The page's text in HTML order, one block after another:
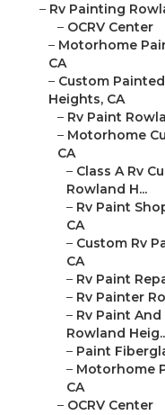
– Rv Painting
– OCRV Center
– Motorhome
CA
– Custom
Heights, CA
– Rv Paint
– Motorhome
CA
– Class A Rv
Rowland H...
– Rv Paint
CA
– Custom Rv
CA
– Rv Paint
– Rv Painter
– Rv Paint
Rowland
– Paint
– Motorhome
CA
– OCRV Center